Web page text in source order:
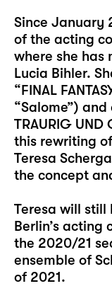
Since January
of the acting
where she has
Lucia Bihler.
“FINAL
“Salome”) and
TRAURIG UND
this rewriting
Teresa
the concept
Teresa will still
Berlin’s
the 2020/21
ensemble of
of 2021.